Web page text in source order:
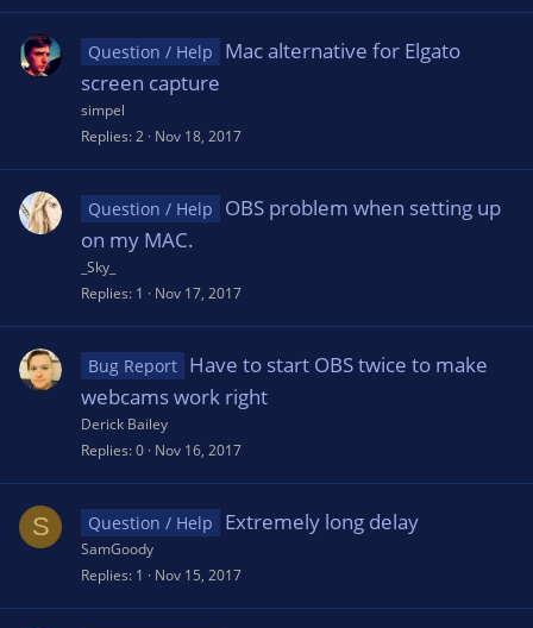
Question / Help
Mac alternative for Elgato
screen capture
simpel
Replies 2 Nov 18, 2017
Question / Help
OBS problem when setting up
on my MAC.
_Sky_
Replies 1 Nov 17, 2017
Bug Report Have to start OBS twice to make
webcams work right
Derick Bailey
Replies 0 Nov 16, 2017
S Question / Help Extremely long delay
SamGoody
Replies 1 Nov 15, 2017